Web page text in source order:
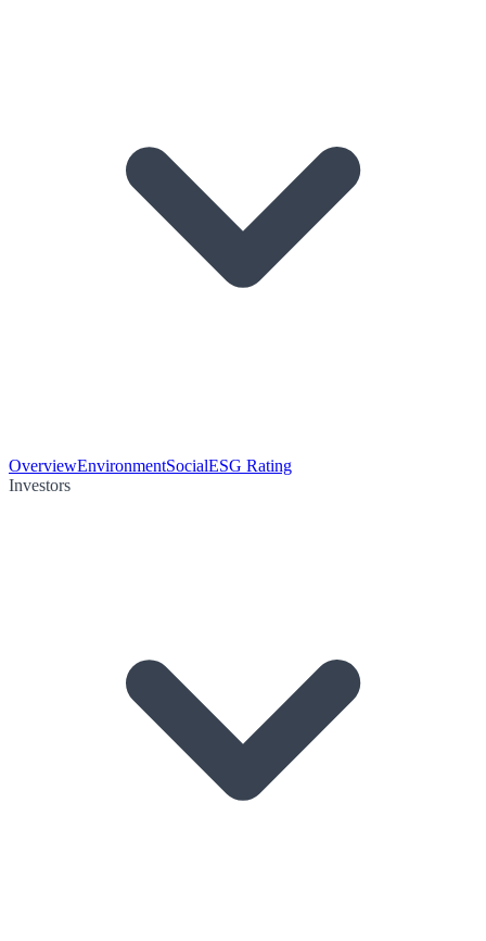
OverviewEnvironmentSocialESG Rating
Investors